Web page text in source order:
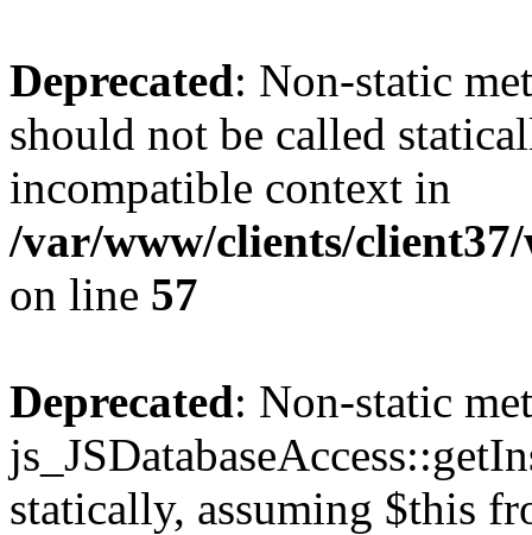
Deprecated: Non-static
should not be called
incompatible context in
/var/www/clients/
on line 57
Deprecated: Non-static
statically, assuming $this